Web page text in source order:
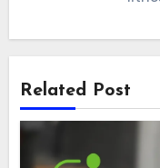
Related Post